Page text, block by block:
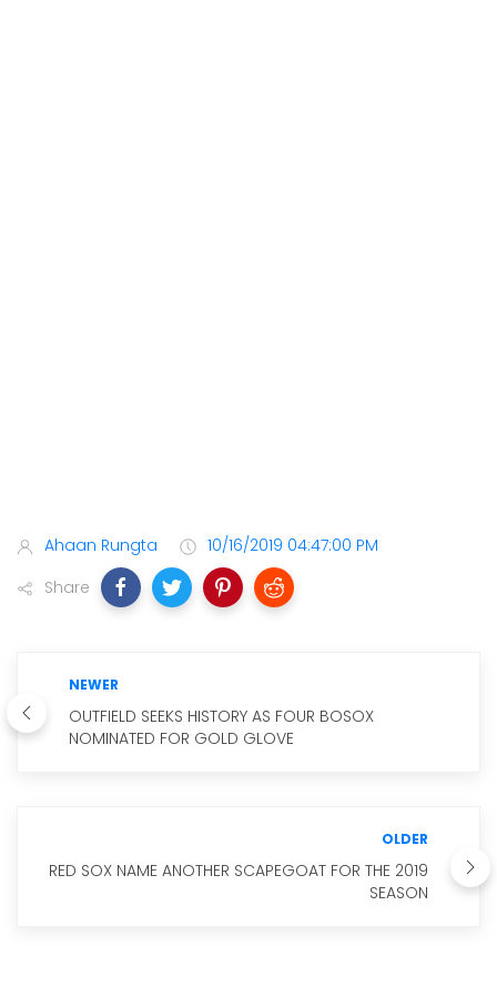
Ahaan Rungta
10/16/2019 04:47:00 PM
Share
NEWER
OUTFIELD SEEKS HISTORY AS FOUR BOSOX
NOMINATED FOR GOLD GLOVE
OLDER
RED SOX NAME ANOTHER SCAPEGOAT FOR THE 2019
SEASON